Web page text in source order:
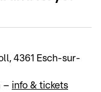
4361 Esch-sur-
– info & tickets